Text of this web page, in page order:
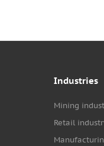
Industries
Mining
Retail